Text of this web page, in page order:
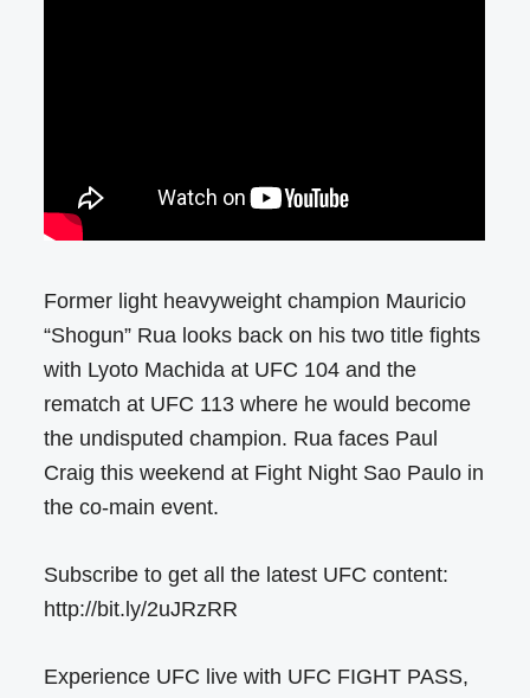
Former light heavyweight champion Mauricio
“Shogun” Rua looks back on his two title fights
with Lyoto Machida at UFC 104 and the
rematch at UFC 113 where he would become
the undisputed champion. Rua faces Paul
Craig this weekend at Fight Night Sao Paulo in
the co-main event.
Subscribe to get all the latest UFC content:
http://bit.ly/2uJRzRR
Experience UFC live with UFC FIGHT PASS,